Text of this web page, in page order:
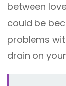
between
could be
problems
drain on